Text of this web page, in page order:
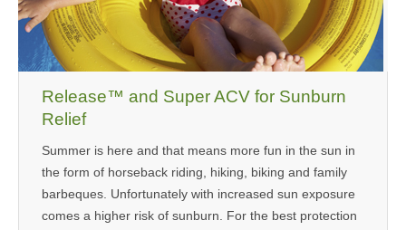
Release™ and Super ACV for Sunburn
Relief
Summer is here and that means more fun in the sun in
the form of horseback riding, hiking, biking and family
barbeques. Unfortunately with increased sun exposure
comes a higher risk of sunburn. For the best protection